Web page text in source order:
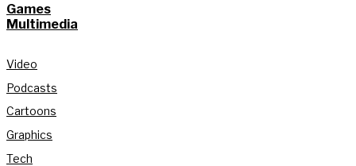
Games
Multimedia
Video
Podcasts
Cartoons
Graphics
Tech